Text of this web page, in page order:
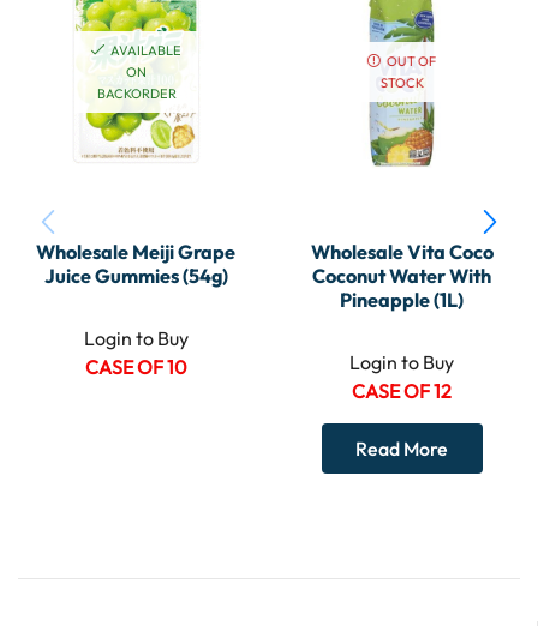
AVAILABLE
ON
BACKORDER
Wholesale Meiji Grape
Juice Gummies (54g)
Login to Buy
CASE OF 10
OUT OF
STOCK
Wholesale Vita Coco
Coconut Water With
Pineapple (1L)
Login to Buy
CASE OF 12
Read More